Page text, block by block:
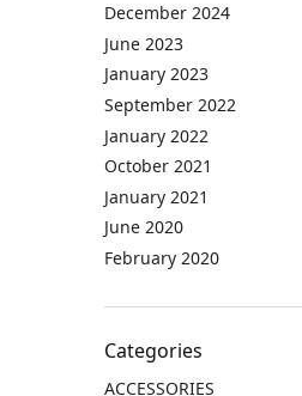
December 2024
June 2023
January 2023
September 2022
January 2022
October 2021
January 2021
June 2020
February 2020
Categories
ACCESSORIES